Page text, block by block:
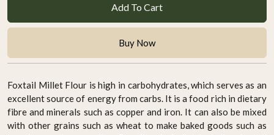
Add To Cart
Buy Now
Foxtail Millet Flour is high in carbohydrates, which serves as an
excellent source of energy from carbs. It is a food rich in dietary
fibre and minerals such as copper and iron. It can also be mixed
with other grains such as wheat to make baked goods such as